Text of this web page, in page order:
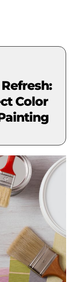
Color